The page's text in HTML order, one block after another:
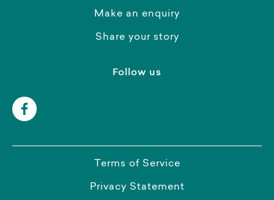
Make an enquiry
Share your story
Follow us
Terms of Service
Privacy Statement